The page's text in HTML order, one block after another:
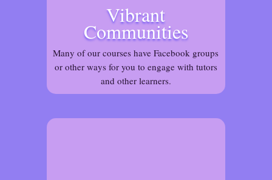
Vibrant
Communities
Many of our courses have Facebook groups
or other ways for you to engage with tutors
and other learners.